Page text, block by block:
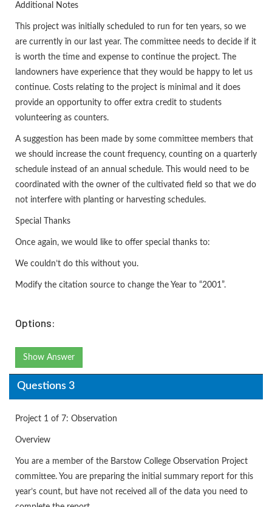
Additional Notes
This project was initially scheduled to run for ten years, so we
are currently in our last year. The committee needs to decide if it
is worth the time and expense to continue the project. The
landowners have experience that they would be happy to let us
continue. Costs relating to the project is minimal and it does
provide an opportunity to offer extra credit to students
volunteering as counters.
A suggestion has been made by some committee members that
we should increase the count frequency, counting on a quarterly
schedule instead of an annual schedule. This would need to be
coordinated with the owner of the cultivated field so that we do
not interfere with planting or harvesting schedules.
Special Thanks
Once again, we would like to offer special thanks to:
We couldn’t do this without you.
Modify the citation source to change the Year to “2001”.
Options:
Show Answer
Questions 3
Project 1 of 7: Observation
Overview
You are a member of the Barstow College Observation Project
committee. You are preparing the initial summary report for this
year’s count, but have not received all of the data you need to